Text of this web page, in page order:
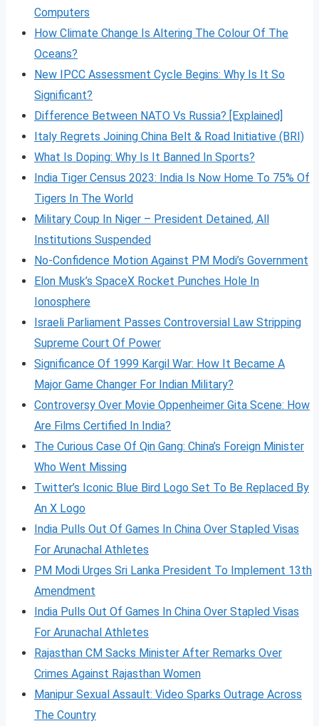
Computers
How Climate Change Is Altering The Colour Of The
Oceans?
New IPCC Assessment Cycle Begins: Why Is It So
Significant?
Difference Between NATO Vs Russia? [Explained]
Italy Regrets Joining China Belt & Road Initiative (BRI)
What Is Doping: Why Is It Banned In Sports?
India Tiger Census 2023: India Is Now Home To 75% Of
Tigers In The World
Military Coup In Niger – President Detained, All
Institutions Suspended
No-Confidence Motion Against PM Modi’s Government
Elon Musk’s SpaceX Rocket Punches Hole In
Ionosphere
Israeli Parliament Passes Controversial Law Stripping
Supreme Court Of Power
Significance Of 1999 Kargil War: How It Became A
Major Game Changer For Indian Military?
Controversy Over Movie Oppenheimer Gita Scene: How
Are Films Certified In India?
The Curious Case Of Qin Gang: China’s Foreign Minister
Who Went Missing
Twitter’s Iconic Blue Bird Logo Set To Be Replaced By
An X Logo
India Pulls Out Of Games In China Over Stapled Visas
For Arunachal Athletes
PM Modi Urges Sri Lanka President To Implement 13th
Amendment
India Pulls Out Of Games In China Over Stapled Visas
For Arunachal Athletes
Rajasthan CM Sacks Minister After Remarks Over
Crimes Against Rajasthan Women
Manipur Sexual Assault: Video Sparks Outrage Across
The Country